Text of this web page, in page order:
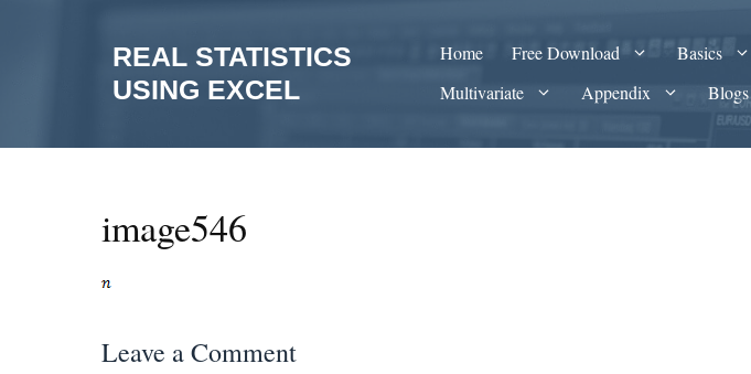
REAL STATISTICS
USING EXCEL
Home Free Download Basics
Multivariate
Appendix Blogs
image546
Leave a Comment